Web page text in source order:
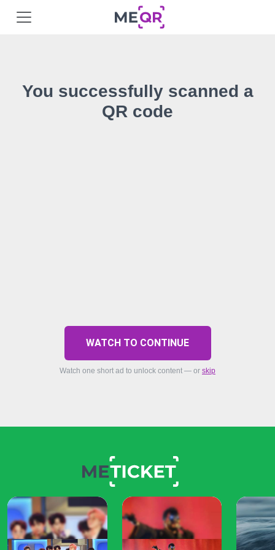
You successfully scanned a
QR code
WATCH TO CONTINUE
Watch one short ad to unlock content — or skip